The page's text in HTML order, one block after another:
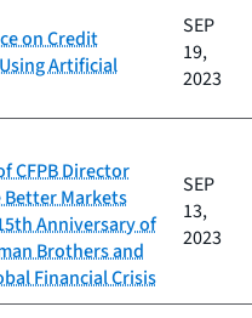
on Credit
Artificial
SEP
19,
2023
CFPB Director
Markets
Anniversary of
Brothers and
Financial Crisis
SEP
13,
2023